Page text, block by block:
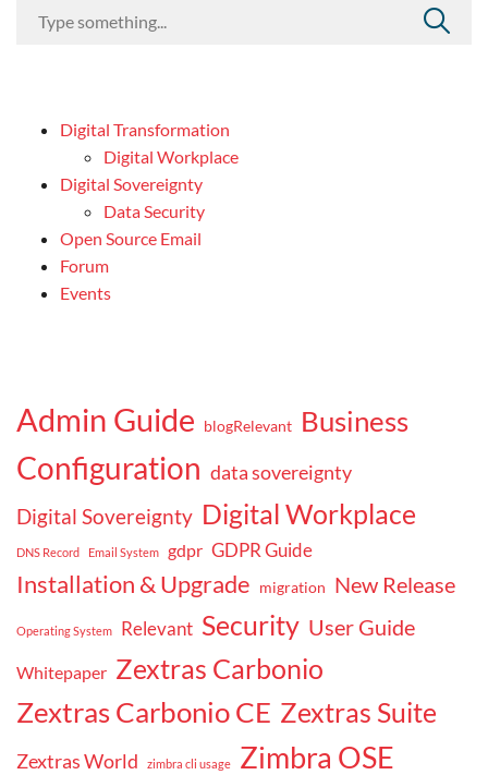
Digital Transformation
Digital Workplace
Digital Sovereignty
Data Security
Open Source Email
Forum
Events
Admin Guide blogRelevant Business
Configuration data sovereignty
Digital Sovereignty Digital Workplace
DNS Record Email System gdpr GDPR Guide
Installation & Upgrade migration New Release
Operating System Relevant Security User Guide
Whitepaper Zextras Carbonio
Zextras Carbonio CE Zextras Suite
Zextras World zimbra cli usage Zimbra OSE